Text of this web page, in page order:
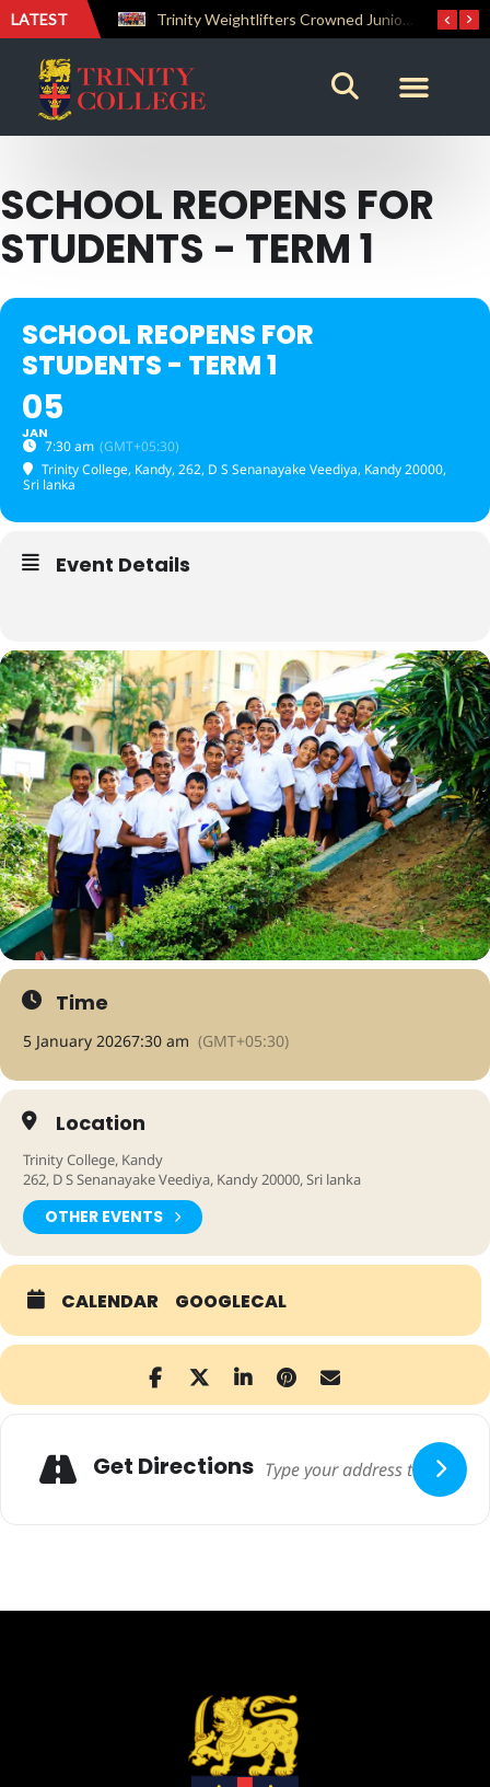
LATEST Trinity Weightlifters Crowned Junior Champions at Novices Championships
SCHOOL REOPENS FOR
STUDENTS - TERM 1
SCHOOL REOPENS FOR
STUDENTS - TERM 1
05
JAN
7:30 am (GMT+05:30)
Trinity College, Kandy, 262, D S Senanayake Veediya, Kandy 20000,
Sri lanka
Event Details
Time
5 January 20267:30 am (GMT+05:30)
Location
Trinity College, Kandy
262, D S Senanayake Veediya, Kandy 20000, Sri lanka
OTHER EVENTS
CALENDAR GOOGLECAL
Get Directions Adresse